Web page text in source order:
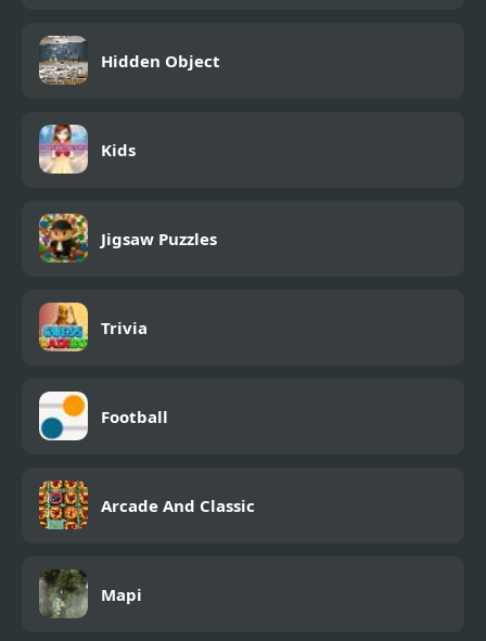
Hidden Object
Kids
Jigsaw Puzzles
Trivia
Football
Arcade And Classic
Mapi